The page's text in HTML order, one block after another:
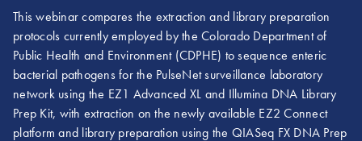
This webinar compares the extraction and library preparation
protocols currently employed by the Colorado Department of
Public Health and Environment (CDPHE) to sequence enteric
bacterial pathogens for the PulseNet surveillance laboratory
network using the EZ1 Advanced XL and Illumina DNA Library
Prep Kit, with extraction on the newly available EZ2 Connect
platform and library preparation using the QIASeq FX DNA Prep